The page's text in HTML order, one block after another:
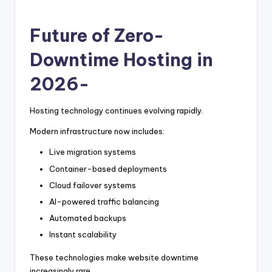
Future of Zero-
Downtime Hosting in
2026-
Hosting technology continues evolving rapidly.
Modern infrastructure now includes:
Live migration systems
Container-based deployments
Cloud failover systems
AI-powered traffic balancing
Automated backups
Instant scalability
These technologies make website downtime